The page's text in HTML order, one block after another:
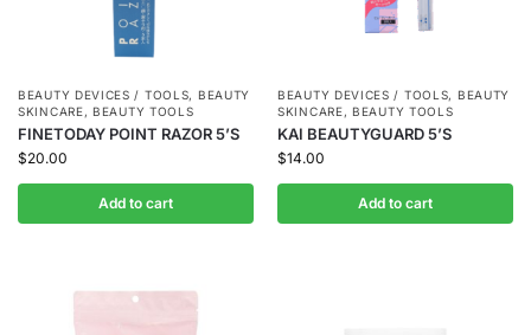
BEAUTY DEVICES / TOOLS, BEAUTY
SKINCARE,BEAUTY TOOLS
FINETODAY POINT RAZOR 5’S
$20.00
Add to cart
BEAUTY DEVICES / TOOLS, BEAUTY
SKINCARE,BEAUTY TOOLS
KAI BEAUTYGUARD 5’S
$14.00
Add to cart